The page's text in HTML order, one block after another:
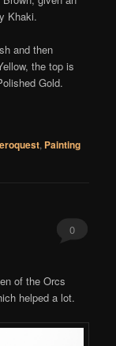
Khaki.
and then
the top is
Gold.
, Painting
0
of the Orcs
helped a lot.